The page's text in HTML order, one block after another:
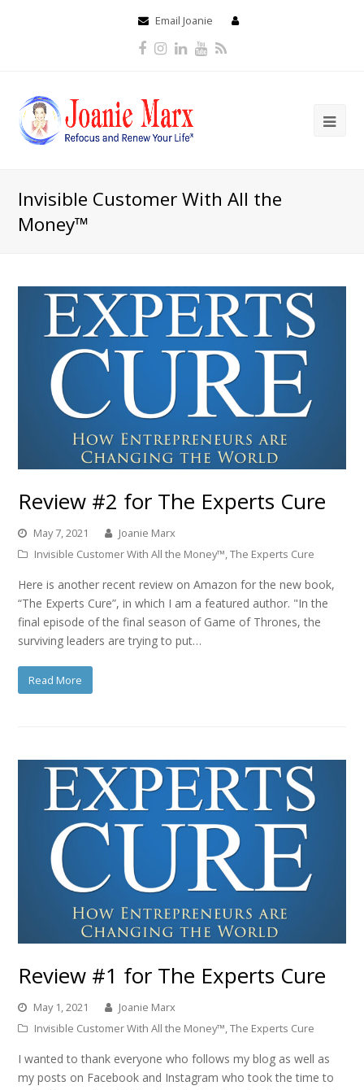
Email Joanie
Facebook
Instagram
LinkedIn
Youtube
RSS
Invisible Customer With All the
Money™
Review #2 for The Experts Cure
May 7, 2021
Joanie Marx
Invisible Customer With All the Money™,The Experts Cure
Here is another recent review on Amazon for the new book,
“The Experts Cure”, in which I am a featured author. "In the
final episode of the final season of Game of Thrones, the
surviving leaders are trying to put…
Read More
Review #1 for The Experts Cure
May 1, 2021
Joanie Marx
Invisible Customer With All the Money™ ,The Experts Cure
I wanted to thank everyone who follows my blog as well as
my posts on Facebook and Instagram who took the time to